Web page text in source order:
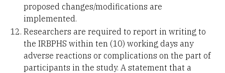
proposed changes/modifications are
implemented.
Researchers are required to report in writing to
the IRBPHS within ten (10) working days any
adverse reactions or complications on the part of
participants in the study. A statement that a